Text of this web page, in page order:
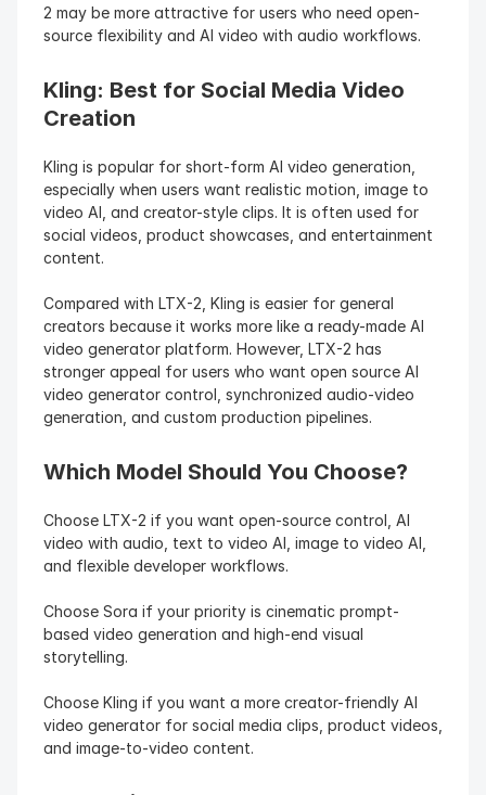
2 may be more attractive for users who need open-
source flexibility and AI video with audio workflows.
Kling: Best for Social Media Video
Creation
Kling is popular for short-form AI video generation,
especially when users want realistic motion, image to
video AI, and creator-style clips. It is often used for
social videos, product showcases, and entertainment
content.
Compared with LTX-2, Kling is easier for general
creators because it works more like a ready-made AI
video generator platform. However, LTX-2 has
stronger appeal for users who want open source AI
video generator control, synchronized audio-video
generation, and custom production pipelines.
Which Model Should You Choose?
Choose LTX-2 if you want open-source control, AI
video with audio, text to video AI, image to video AI,
and flexible developer workflows.
Choose Sora if your priority is cinematic prompt-
based video generation and high-end visual
storytelling.
Choose Kling if you want a more creator-friendly AI
video generator for social media clips, product videos,
and image-to-video content.